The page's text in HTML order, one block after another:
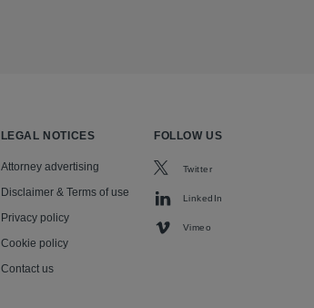
LEGAL NOTICES
Attorney advertising
Disclaimer & Terms of use
Privacy policy
Cookie policy
Contact us
FOLLOW US
Twitter
LinkedIn
Vimeo